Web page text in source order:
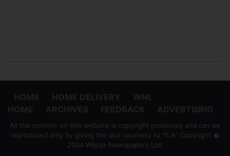
All the content on this website is copyright protected and can be
reproduced only by giving the due courtesy to 'ft.lk' Copyright �
2004 Wijeya Newspapers Ltd.